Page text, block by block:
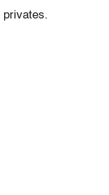
privates.